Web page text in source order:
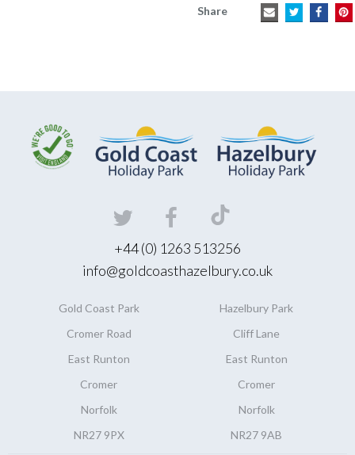
Share
+44 (0) 1263 513256
info@goldcoasthazelbury.co.uk
Gold Coast Park
Cromer Road
East Runton
Cromer
Norfolk
NR27 9PX
Hazelbury Park
Cliff Lane
East Runton
Cromer
Norfolk
NR27 9AB